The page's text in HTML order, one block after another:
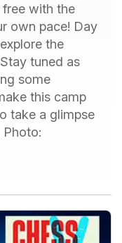
free with the
own pace! Day
the
tuned as
some
this camp
take a glimpse